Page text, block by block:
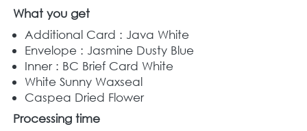
What you get
Additional Card : Java White
Envelope : Jasmine Dusty Blue
Inner : BC Brief Card White
White Sunny Waxseal
Caspea Dried Flower
Processing time